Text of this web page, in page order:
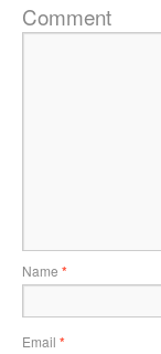
Comment
Name *
Email *